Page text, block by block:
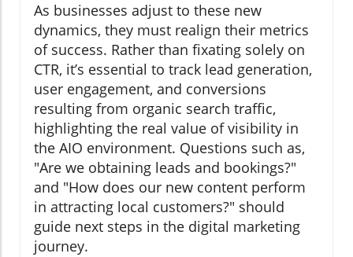
As businesses adjust to these new
dynamics, they must realign their metrics
of success. Rather than fixating solely on
CTR, it’s essential to track lead generation,
user engagement, and conversions
resulting from organic search traffic,
highlighting the real value of visibility in
the AIO environment. Questions such as,
"Are we obtaining leads and bookings?"
and "How does our new content perform
in attracting local customers?" should
guide next steps in the digital marketing
journey.